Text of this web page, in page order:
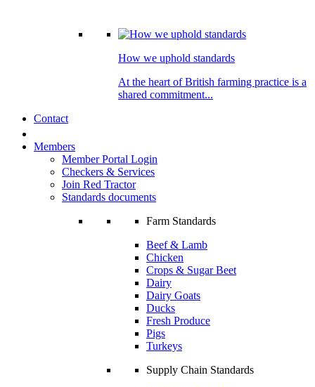
How we uphold standards
At the heart of British farming practice is a
shared commitment...
Contact
Members
Member Portal Login
Checkers & Services
Join Red Tractor
Standards documents
Farm Standards
Beef & Lamb
Chicken
Crops & Sugar Beet
Dairy
Dairy Goats
Ducks
Fresh Produce
Pigs
Turkeys
Supply Chain Standards